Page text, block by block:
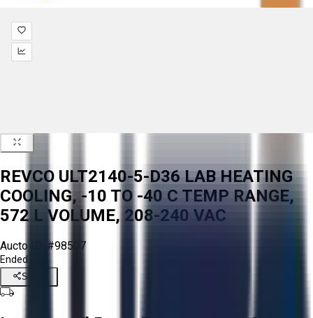
REVCO ULT2140-5-D36 LAB HEATING
COOLING, -10 TO -40 C TEMP RANGE,
572 L VOLUME, 208-240 VAC
Aucto ID: #98507
Ended
Share